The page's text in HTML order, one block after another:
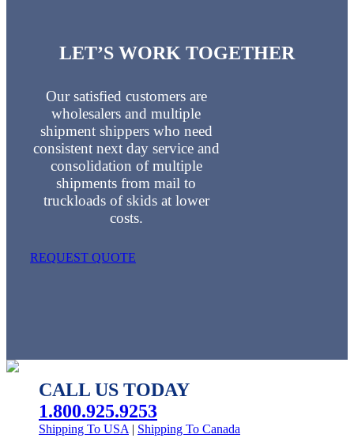
LET’S WORK TOGETHER
Our satisfied customers are
wholesalers and multiple
shipment shippers who need
consistent next day service and
consolidation of multiple
shipments from mail to
truckloads of skids at lower
costs.
REQUEST QUOTE
CALL US TODAY
1.800.925.9253
Shipping To USA | Shipping To Canada